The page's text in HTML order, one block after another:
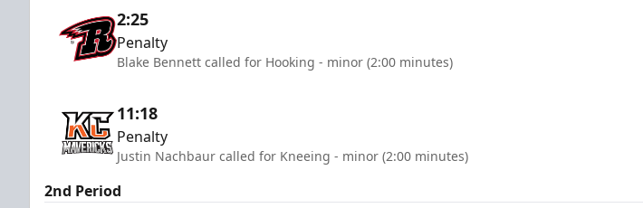
2:25
Penalty
Blake Bennett called for Hooking - minor (2:00 minutes)
11:18
Penalty
Justin Nachbaur called for Kneeing - minor (2:00 minutes)
2nd Period